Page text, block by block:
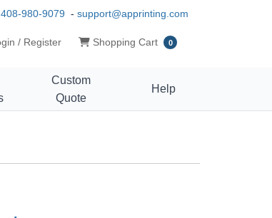
408-980-9079 - support@apprinting.com
/ Register Shopping Cart
Shopping Cart 0
Custom
Quote
Help